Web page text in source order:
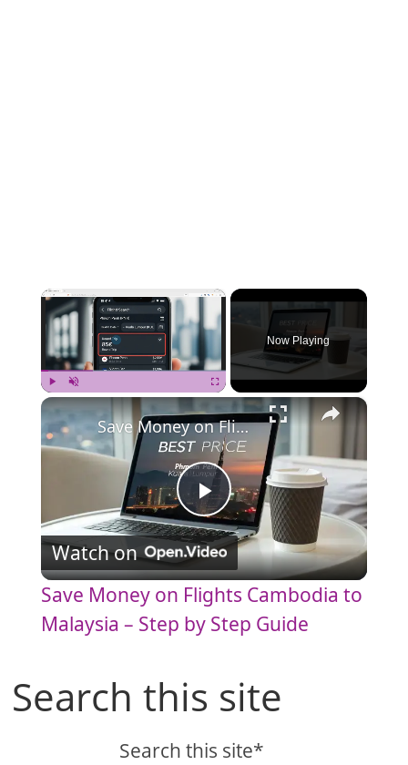
×
Play Unmute Fullscreen
Now Playing
×
P
l
a
V
Save Money on Flights Cambodia to Malaysia – Step by Step Guide
Watch on
Save Money on Flights Cambodia to
Malaysia – Step by Step Guide
Search this site
Search this site*